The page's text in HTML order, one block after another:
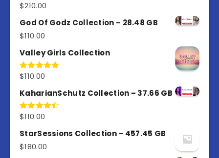
Rated
of 5
$210.00
God Of Godz Collection – 28.48 GB
$110.00
Valley Girls Collection
Rated5.00
$110.00
KaharianSchutz Collection – 37.66 GB
Rated
of 5
$110.00
StarSessions Collection – 457.45 GB
$180.00